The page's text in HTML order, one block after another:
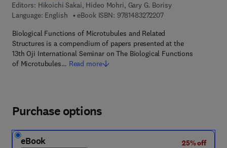
Editors: Hikoichi Sakai, Hideo Mohri, Gary G. Borisy
Language: English
eBook ISBN: 97814832722079 7 8 - 1 - 4 8 3 2 - 7
Biological Functions of Microtubules and Related
Structures is a compendium of papers presented at the
13th Oji International Seminar on The Biological Functions
of Microtubules… Read more
Purchase options
eBook
25% off